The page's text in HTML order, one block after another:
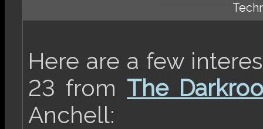
Here are a few
23 from The
Anchell: